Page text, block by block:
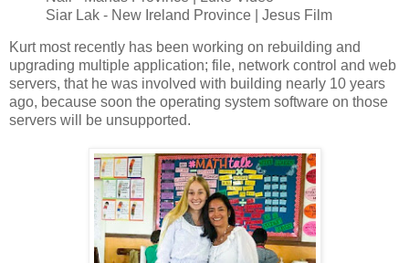
Siar Lak - New Ireland Province | Jesus Film
Kurt most recently has been working on rebuilding and
upgrading multiple application; file, network control and web
servers, that he was involved with building nearly 10 years
ago, because soon the operating system software on those
servers will be unsupported.